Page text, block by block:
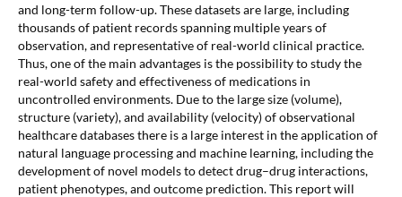
and long-term follow-up. These datasets are large, including
thousands of patient records spanning multiple years of
observation, and representative of real-world clinical practice.
Thus, one of the main advantages is the possibility to study the
real-world safety and effectiveness of medications in
uncontrolled environments. Due to the large size (volume),
structure (variety), and availability (velocity) of observational
healthcare databases there is a large interest in the application of
natural language processing and machine learning, including the
development of novel models to detect drug–drug interactions,
patient phenotypes, and outcome prediction. This report will